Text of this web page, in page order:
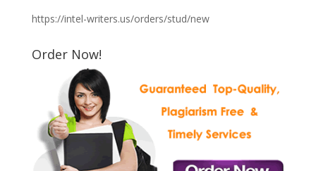
https://intel-writers.us/orders/stud/new
Order Now!